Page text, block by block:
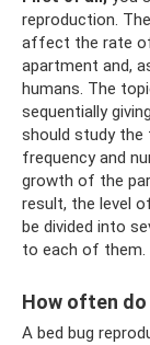
reproduction.
affect the rate
apartment and,
humans. The
sequentially
should study the
frequency and
growth of the
result, the level
be divided into
to each of them.
How often do
A bed bug